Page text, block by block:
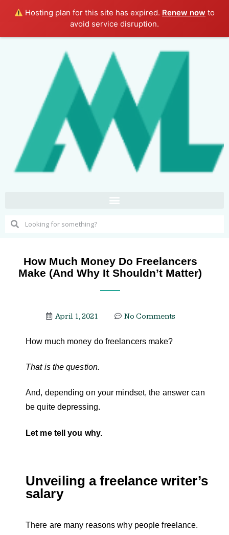
Hosting plan for this site has expired. Renew now to
avoid service disruption.
How Much Money Do Freelancers
Make (And Why It Shouldn’t Matter)
April 1, 2021 No Comments
How much money do freelancers make?
That is the question.
And, depending on your mindset, the answer can
be quite depressing.
Let me tell you why.
Unveiling a freelance writer’s
salary
There are many reasons why people freelance.